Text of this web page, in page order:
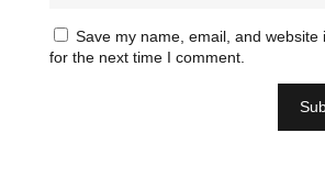
Save my name, email, and website
for the next time I comment.